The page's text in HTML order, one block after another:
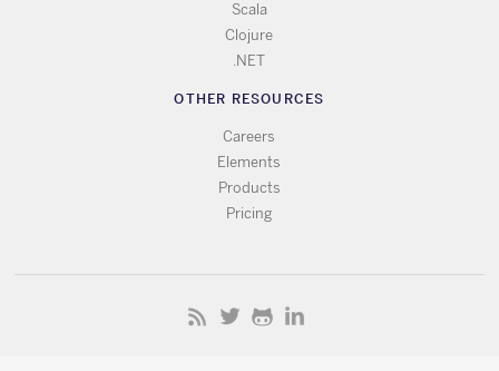
Scala
Clojure
.NET
OTHER RESOURCES
Careers
Elements
Products
Pricing